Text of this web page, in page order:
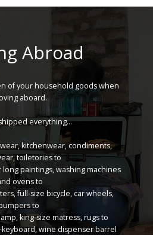
Abroad
of your household goods when
aboard.
everything...
kitchenwear, condiments,
toiletories to
long paintings, washing machines
ovens to
full-size bicycle, car wheels,
to
king-size matress, rugs to
wine dispenser barrel